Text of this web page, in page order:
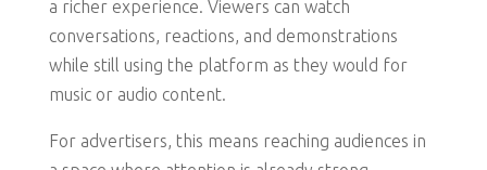
a richer experience. Viewers can watch
conversations, reactions, and demonstrations
while still using the platform as they would for
music or audio content.
For advertisers, this means reaching audiences in